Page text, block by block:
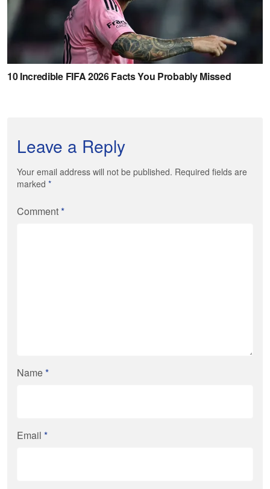
Leave a Reply
Your email address will not be published. Required fields are
marked *
Comment*
Name*
Email *